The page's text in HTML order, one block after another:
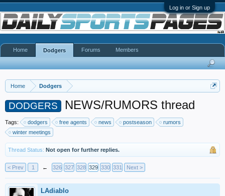
Log in or Sign up
Home Dodgers
DODGERS NEWS/RUMORS thread
Tags: dodgers free agents news postseason
rumors
winter meetings
Thread Status: Not open for further replies.
< Prev 1 ← 326 327 328 329 330 331 Next >
LAdiablo
Home Dodgers Forums Members